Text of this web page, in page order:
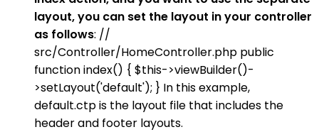
layout, you can set the layout in your controller
as follows: //
src/Controller/HomeController.php public
function index() { $this->viewBuilder()-
>setLayout('default'); } In this example,
default.ctp is the layout file that includes the
header and footer layouts.